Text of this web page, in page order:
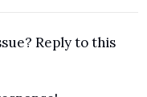
Reply to this